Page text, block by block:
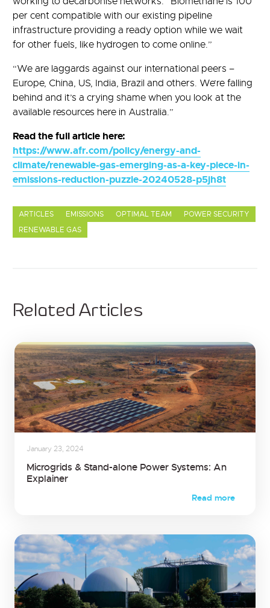
per cent compatible with our existing pipeline
infrastructure providing a ready option while we wait
for other fuels, like hydrogen to come online.”
“We are laggards against our international peers –
Europe, China, US, India, Brazil and others. We’re falling
behind and it’s a crying shame when you look at the
available resources here in Australia.”
Read the full article here:
https://www.afr.com/policy/energy-and-
climate/renewable-gas-emerging-as-a-key-piece-in-
emissions-reduction-puzzle-20240528-p5jh8t
ARTICLES EMISSIONS OPTIMAL TEAM
POWER SECURITY
RENEWABLE GAS
Related Articles
January 23, 2024
Microgrids & Stand-alone Power Systems: An
Explainer
Read more